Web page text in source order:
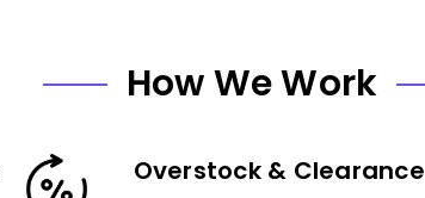
How We Work
Overstock & Clearance